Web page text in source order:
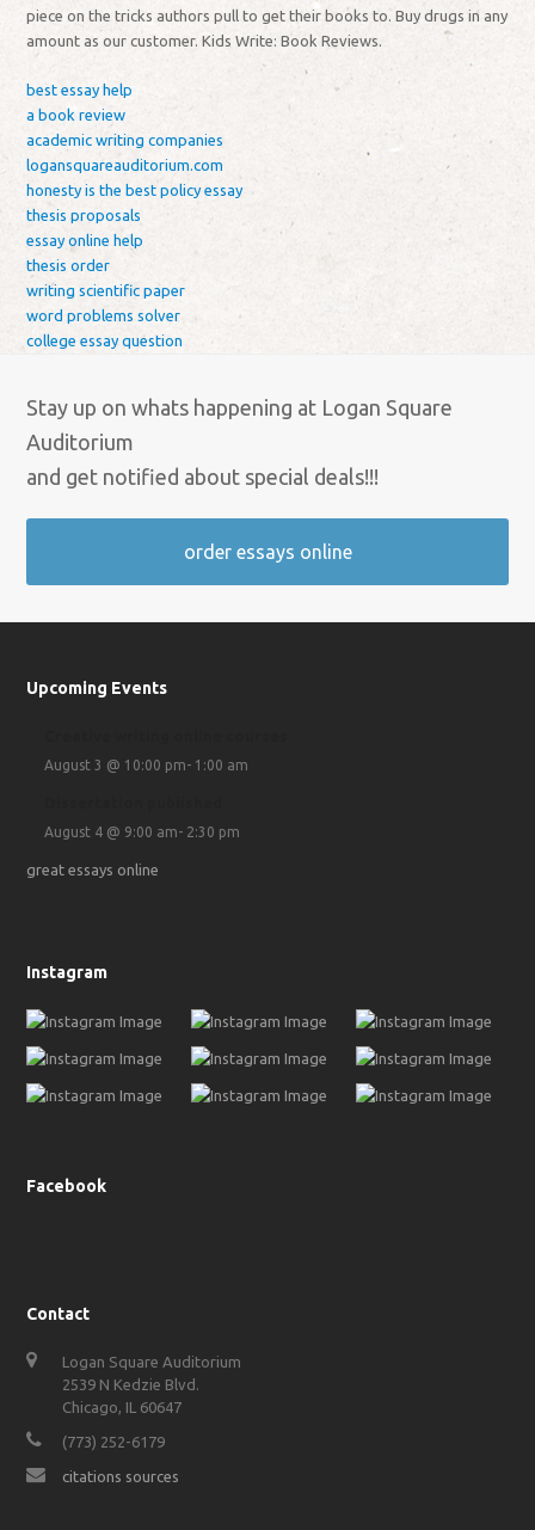
piece on the tricks authors pull to get their books to. Buy drugs in any
amount as our customer. Kids Write: Book Reviews.
best essay help
a book review
academic writing companies
logansquareauditorium.com
honesty is the best policy essay
thesis proposals
essay online help
thesis order
writing scientific paper
word problems solver
college essay question
Stay up on whats happening at Logan Square
Auditorium
and get notified about special deals!!!
order essays online
Upcoming Events
August 3 @ 10:00 pm- 1:00 am
August 4 @ 9:00 am- 2:30 pm
great essays online
Instagram
Facebook
Contact
Logan Square Auditorium
2539 N Kedzie Blvd.
Chicago, IL 60647
(773) 252-6179
citations sources